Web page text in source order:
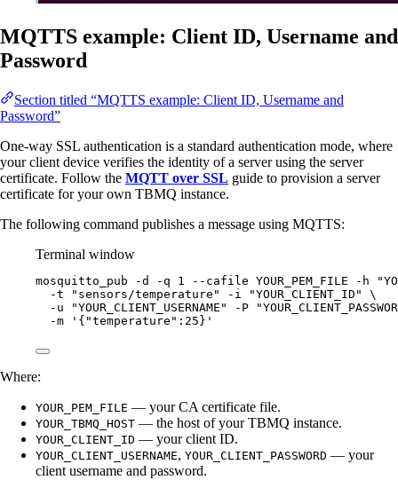
MQTTS example: Client ID, Username and
Password
Section titled “MQTTS example: Client ID, Username and
Password”
One-way SSL authentication is a standard authentication mode, where
your client device verifies the identity of a server using the server
certificate. Follow the MQTT over SSL guide to provision a server
certificate for your own TBMQ instance.
The following command publishes a message using MQTTS:
Terminal window
mosquitto_pub -d -q 1 --cafile YOUR_PEM_FILE -h "
-t
" sensors/temperature " -i "YOUR_CLIENT_ID "
\
-u
"YOUR_CLIENT_USERNAME " -P "
-m
' {"temperature":25} '
Where:
YOUR_PEM_FILE — your CA certificate file.
YOUR_TBMQ_HOST — the host of your TBMQ instance.
YOUR_CLIENT_ID — your client ID.
YOUR_CLIENT_USERNAME, YOUR_CLIENT_PASSWORD — your
client username and password.